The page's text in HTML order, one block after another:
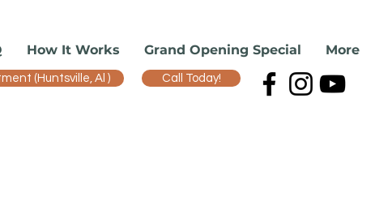
How It Works Grand Opening Special More
Call Today!
(Huntsville, Al )